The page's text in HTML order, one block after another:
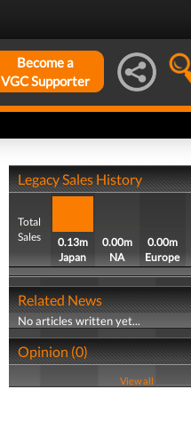
Become a
VGC Supporter
Legacy Sales History
Total
Sales
0.13m
Japan
0.00m
NA
0.00m
Europe
Related News
No articles written yet...
Opinion (0)
View all